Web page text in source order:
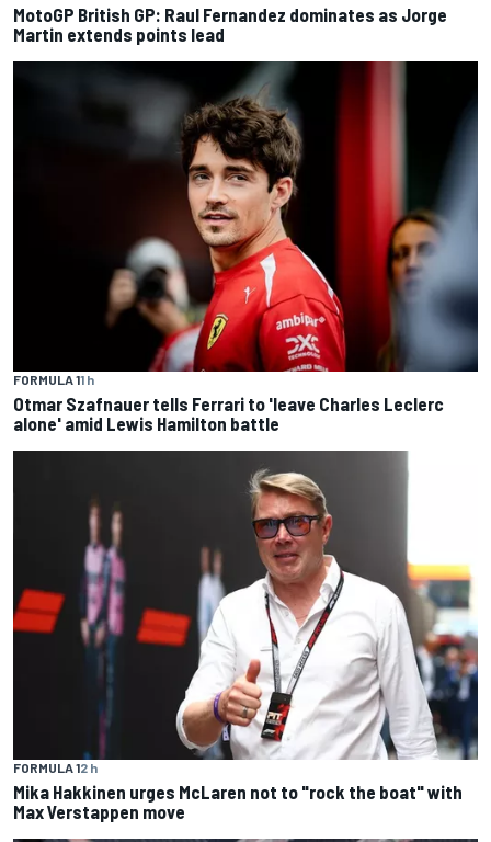
MotoGP British GP: Raul Fernandez dominates as Jorge
Martin extends points lead
FORMULA 11 h
Otmar Szafnauer tells Ferrari to 'leave Charles Leclerc
alone' amid Lewis Hamilton battle
FORMULA 12 h
Mika Hakkinen urges McLaren not to "rock the boat" with
Max Verstappen move